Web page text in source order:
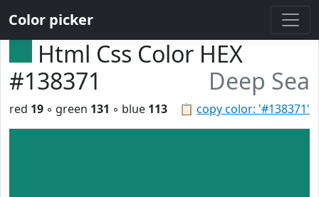
Color picker
Html Css Color HEX
#138371
Deep Sea
📋 copy color: '#138371'
red 19 ◦ green 131 ◦ blue 113